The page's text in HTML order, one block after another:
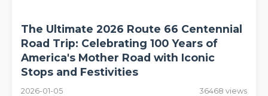
The Ultimate 2026 Route 66 Centennial
Road Trip: Celebrating 100 Years of
America's Mother Road with Iconic
Stops and Festivities
2026-01-05 36468 views